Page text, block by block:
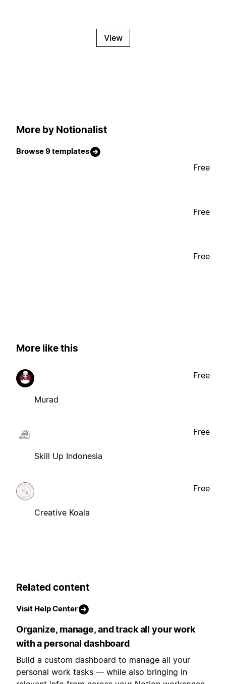
View
More by Notionalist
Browse 9 templates
Free
Free
Free
More like this
Murad
Free
Skill Up Indonesia
Free
Creative Koala
Free
Related content
Visit Help Center
Organize, manage, and track all your work
with a personal dashboard
Build a custom dashboard to manage all your
personal work tasks — while also bringing in